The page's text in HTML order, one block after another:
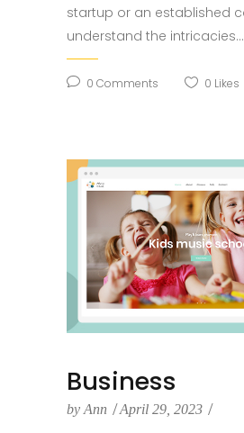
startup or an established
understand the intricacies...
0 Comments 0 Likes
Business
by Ann April 29, 2023